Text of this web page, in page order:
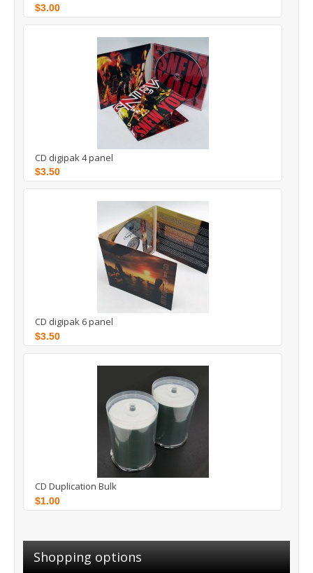
Shopping options
$3.00
CD digipak 4 panel
$3.50
CD digipak 6 panel
$3.50
CD Duplication Bulk
$1.00